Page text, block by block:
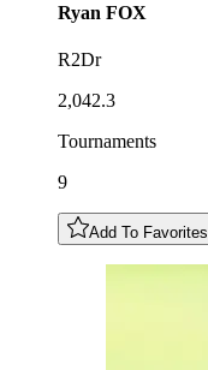
Ryan FOX
R2Dr
2,042.3
Tournaments
9
Add To Favorites